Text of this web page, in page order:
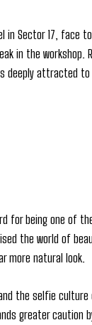
in Sector 17, face
in the
deeply attracted
for being one of
the world of
more natural look.
the selfie
greater caution